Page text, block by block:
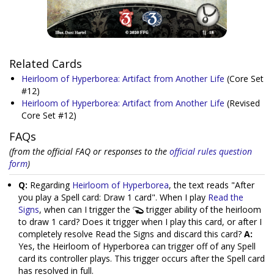
Related Cards
Heirloom of Hyperborea: Artifact from Another Life (Core Set
#12)
Heirloom of Hyperborea: Artifact from Another Life (Revised
Core Set #12)
FAQs
(from the official FAQ or responses to the official rules question
form)
Q: Regarding Heirloom of Hyperborea, the text reads "After
you play a Spell card: Draw 1 card". When I play Read the
Signs, when can I trigger the
trigger ability of the heirloom
to draw 1 card? Does it trigger when I play this card, or after I
completely resolve Read the Signs and discard this card? A:
Yes, the Heirloom of Hyperborea can trigger off of any Spell
card its controller plays. This trigger occurs after the Spell card
has resolved in full.